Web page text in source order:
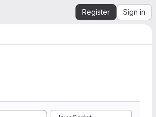
Register Sign in